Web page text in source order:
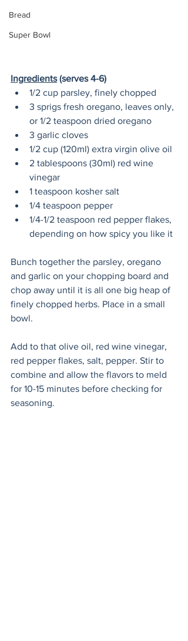
Bread
Super Bowl
Ingredients (serves 4-6)
1/2 cup parsley, finely chopped
3 sprigs fresh oregano, leaves only,
or 1/2 teaspoon dried oregano
3 garlic cloves
1/2 cup (120ml) extra virgin olive oil
2 tablespoons (30ml) red wine
vinegar
1 teaspoon kosher salt
1/4 teaspoon pepper
1/4-1/2 teaspoon red pepper flakes,
depending on how spicy you like it
Bunch together the parsley, oregano
and garlic on your chopping board and
chop away until it is all one big heap of
finely chopped herbs. Place in a small
bowl.
Add to that olive oil, red wine vinegar,
red pepper flakes, salt, pepper. Stir to
combine and allow the flavors to meld
for 10-15 minutes before checking for
seasoning.